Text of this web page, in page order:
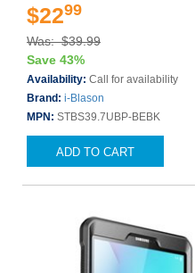
$2299
Was: $39.99
Save 43%
Availability: Call for availability
Brand: i-Blason
MPN: STBS39.7UBP-BEBK
ADD TO CART